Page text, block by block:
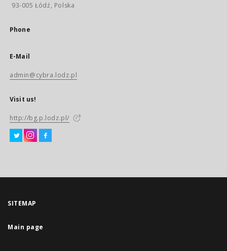
93-005 Łódź, Polska
Phone
E-Mail
admin@cybra.lodz.pl
Visit us!
http://bg.p.lodz.pl/
SITEMAP
Main page